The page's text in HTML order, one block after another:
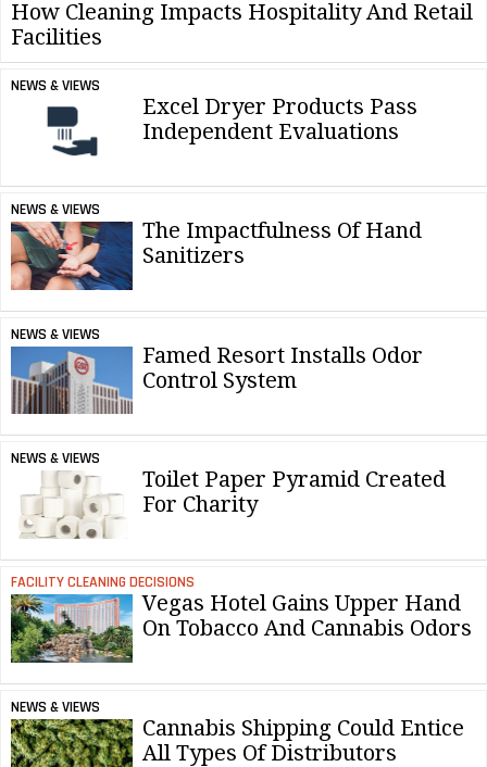
How Cleaning Impacts Hospitality And Retail
Facilities
NEWS & VIEWS
Excel Dryer Products Pass
Independent Evaluations
NEWS & VIEWS
The Impactfulness Of Hand
Sanitizers
NEWS & VIEWS
Famed Resort Installs Odor
Control System
NEWS & VIEWS
Toilet Paper Pyramid Created
For Charity
FACILITY CLEANING DECISIONS
Vegas Hotel Gains Upper Hand
On Tobacco And Cannabis Odors
NEWS & VIEWS
Cannabis Shipping Could Entice
All Types Of Distributors